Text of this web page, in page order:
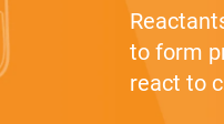
to form
react to